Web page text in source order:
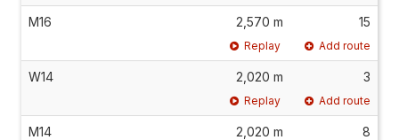
M16 2,570 m 15
Replay Add route
W14 2,020 m 3
Replay Add route
M14 2,020 m 8